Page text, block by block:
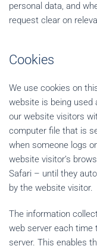
personal data, and
request clear on
Cookies
We use cookies on
website is being used
our website visitors
computer file that is
when someone logs
website visitor’s
Safari – until they
by the website visitor.
The information
web server each time
server. This enables